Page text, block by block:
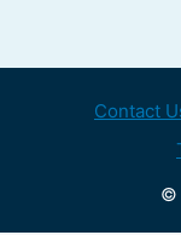
Contact
©